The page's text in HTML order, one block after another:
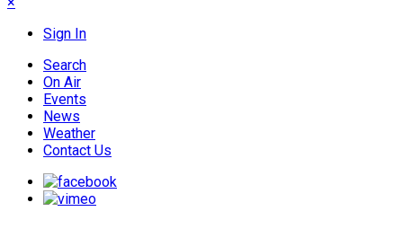
Sign In
Search
On Air
Events
News
Weather
Contact Us